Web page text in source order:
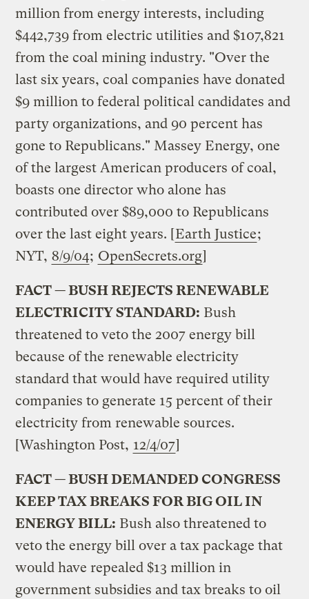
million from energy interests, including
$442,739 from electric utilities and $107,821
from the coal mining industry. "Over the
last six years, coal companies have donated
$9 million to federal political candidates and
party organizations, and 90 percent has
gone to Republicans." Massey Energy, one
of the largest American producers of coal,
boasts one director who alone has
contributed over $89,000 to Republicans
over the last eight years. [Earth Justice;
NYT, 8/9/04; OpenSecrets.org]
FACT — BUSH REJECTS RENEWABLE
ELECTRICITY STANDARD: Bush
threatened to veto the 2007 energy bill
because of the renewable electricity
standard that would have required utility
companies to generate 15 percent of their
electricity from renewable sources.
[Washington Post, 12/4/07]
FACT — BUSH DEMANDED CONGRESS
KEEP TAX BREAKS FOR BIG OIL IN
ENERGY BILL: Bush also threatened to
veto the energy bill over a tax package that
would have repealed $13 million in
government subsidies and tax breaks to oil